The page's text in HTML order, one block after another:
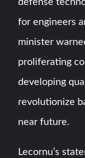
defense
for engineers
minister
proliferating
developing
revolutionize
near future.
Lecornu’s